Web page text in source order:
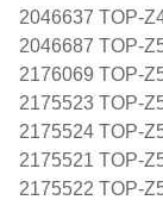
2046637 TOP-
2046687 TOP-
2176069 TOP-
2175523 TOP-
2175524 TOP-
2175521 TOP-
2175522 TOP-